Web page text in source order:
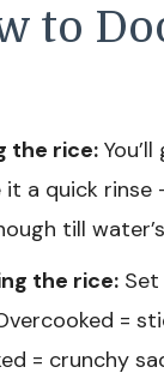
to
the rice:
it a quick
till
the rice: Set
=
= crunchy